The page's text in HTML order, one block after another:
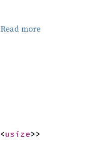
Read more
<usize>>